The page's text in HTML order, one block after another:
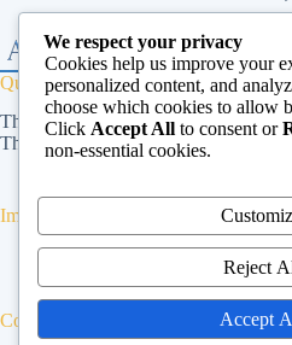
Quick Links
The Vatican
The Dicastery for Laity, Family and
Important Links
Privacy Policy
Terms & Conditions
Contact Us
We respect your privacy
Cookies help us improve your
personalized content, and
choose which cookies to allow
Click Accept All to consent or
non-essential cookies.
Reject
Accept